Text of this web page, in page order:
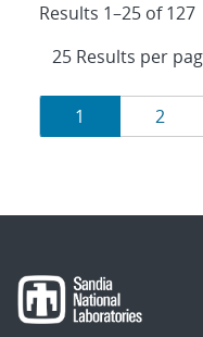
Results 1–25 of 127
Results
navigation
Page
1 Page
2